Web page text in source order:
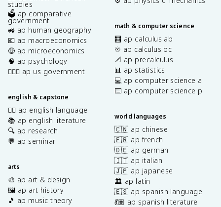
studies
🗳️ ap comparative
government
🚜 ap human geography
💶 ap macroeconomics
🤑 ap microeconomics
🧠 ap psychology
👩🏾‍⚖️ ap us government
english & capstone
✍🏽 ap english language
📚 ap english literature
🔍 ap research
💬 ap seminar
arts
🎨 ap art & design
🖼️ ap art history
🎵 ap music theory
math & computer science
🧮 ap calculus ab
♾️ ap calculus bc
📐 ap precalculus
📊 ap statistics
💻 ap computer science a
⌨️ ap computer science p
world languages
🇨🇳 ap chinese
🇫🇷 ap french
🇩🇪 ap german
🇮🇹 ap italian
🇯🇵 ap japanese
🏛️ ap latin
🇪🇸 ap spanish language
💃🏽 ap spanish literature